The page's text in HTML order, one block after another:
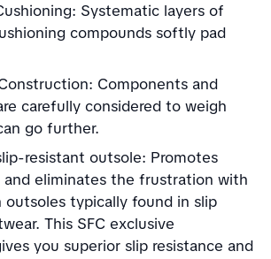
Systematic layers of
compounds softly pad
Components and
carefully considered to weigh
go further.
resistant outsole: Promotes
and eliminates the frustration with
outsoles typically found in slip
This SFC exclusive
you superior slip resistance and